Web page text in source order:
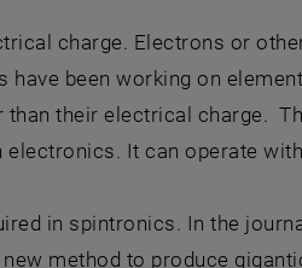
charge. Electrons or
been working on
their electrical charge.
It can operate
in spintronics. In the
method to produce